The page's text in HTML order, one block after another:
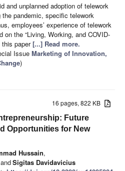
and unplanned adoption of telework
pandemic, specific telework
employees’ experience of telework
on the “Living, Working, and COVID-
this paper[...] Read more.
Issue Marketing of Innovation,
)
16 pages, 822 KB
Future
Opportunities for New
Hussain,
andSigitas Davidavicius